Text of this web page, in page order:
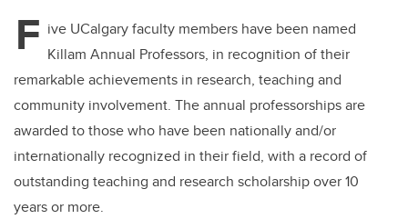
F ive UCalgary faculty members have been named
Killam Annual Professors, in recognition of their
remarkable achievements in research, teaching and
community involvement. The annual professorships are
awarded to those who have been nationally and/or
internationally recognized in their field, with a record of
outstanding teaching and research scholarship over 10
years or more.